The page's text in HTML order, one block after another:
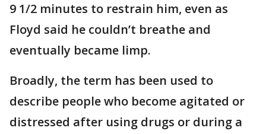
9 1/2 minutes to restrain him, even as
Floyd said he couldn’t breathe and
eventually became limp.
Broadly, the term has been used to
describe people who become agitated or
distressed after using drugs or during a